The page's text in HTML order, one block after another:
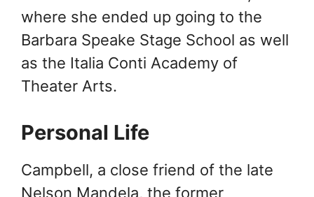
where she ended up going to the
Barbara Speake Stage School as well
as the Italia Conti Academy of
Theater Arts.
Personal Life
Campbell, a close friend of the late
Nelson Mandela, the former